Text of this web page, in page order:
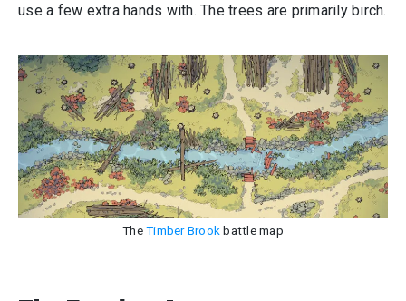
use a few extra hands with. The trees are primarily birch.
TheTimber Brook battle map